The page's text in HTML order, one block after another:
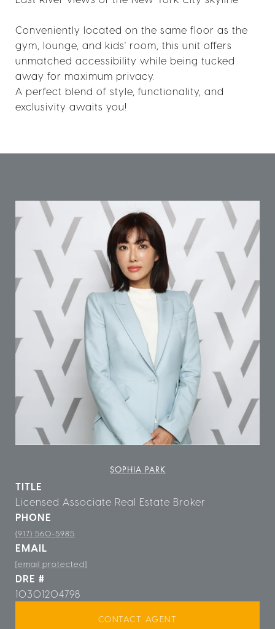
Conveniently located on the same floor as the
gym, lounge, and kids' room, this unit offers
unmatched accessibility while being tucked
away for maximum privacy.
A perfect blend of style, functionality, and
exclusivity awaits you!
SOPHIA PARK
TITLE
Licensed Associate Real Estate Broker
PHONE
(917) 560-5985
EMAIL
[email protected]
DRE #
10301204798
CONTACT AGENT